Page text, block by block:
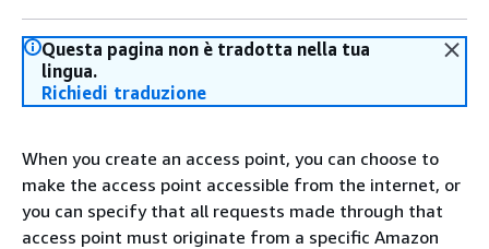
Questa pagina non è tradotta nella tua
lingua.
Richiedi traduzione
When you create an access point, you can choose to
make the access point accessible from the internet, or
you can specify that all requests made through that
access point must originate from a specific Amazon